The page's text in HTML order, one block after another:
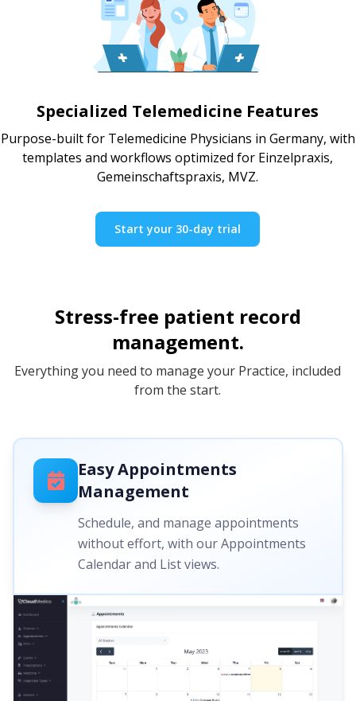
Specialized Telemedicine Features
Purpose-built for Telemedicine Physicians in Germany, with
templates and workflows optimized for Einzelpraxis,
Gemeinschaftspraxis, MVZ.
Start your 30-day trial
Stress-free patient record
management.
Everything you need to manage your Practice, included
from the start.
Easy Appointments
Management
Schedule, and manage appointments
without effort, with our Appointments
Calendar and List views.